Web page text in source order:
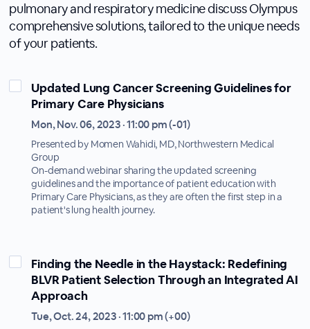
pulmonary and respiratory medicine discuss Olympus
comprehensive solutions, tailored to the unique needs
of your patients.
Updated Lung Cancer Screening Guidelines for
Primary Care Physicians
Mon, Nov. 06, 2023 · 11:00 pm (-01)
Presented by Momen Wahidi, MD, Northwestern Medical
Group
On-demand webinar sharing the updated screening
guidelines and the importance of patient education with
Primary Care Physicians, as they are often the first step in a
patient's lung health journey.
Finding the Needle in the Haystack: Redefining
BLVR Patient Selection Through an Integrated AI
Approach
Tue, Oct. 24, 2023 · 11:00 pm (+00)